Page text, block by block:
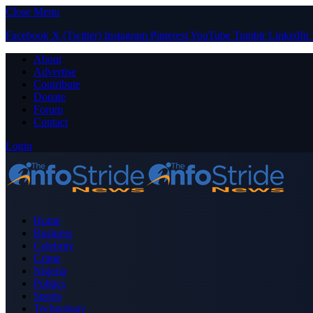
Close Menu
Facebook X (Twitter) Instagram PinterestYouTube Tumblr LinkedIn
About
Advertise
Contribute
Donate
Forum
Contact
Login
Home
Business
Celebrity
Crime
Nigeria
Politics
Sports
Technology